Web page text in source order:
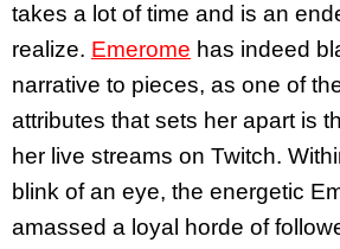
takes a lot of time and is an
realize. Emerome has indeed
narrative to pieces, as one of
attributes that sets her apart is
her live streams on Twitch.
blink of an eye, the energetic
amassed a loyal horde of